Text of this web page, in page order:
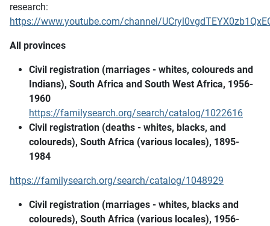
research:
https://www.youtube.com/channel/
All provinces
Civil registration (marriages - whites, coloureds and
Indians), South Africa and South West Africa, 1956-
1960
https://familysearch.org/search/catalog/1022616
Civil registration (deaths - whites, blacks, and
coloureds), South Africa (various locales), 1895-
1984
https://familysearch.org/search/catalog/1048929
Civil registration (marriages - whites, blacks and
coloureds), South Africa (various locales), 1956-